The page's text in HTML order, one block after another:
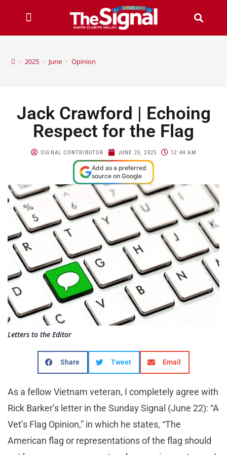
> 2025 > June > Opinion
Jack Crawford | Echoing
Respect for the Flag
SIGNAL CONTRIBUTOR JUNE 25, 2025 12:44 AM
Add as a preferred
source on Google
Letters to the Editor
Share Tweet Email
As a fellow Vietnam veteran, I completely agree with
Rick Barker’s letter in the Sunday Signal (June 22): “A
Vet’s Flag Opinion,” in which he states, “The
American flag or representations of the flag should